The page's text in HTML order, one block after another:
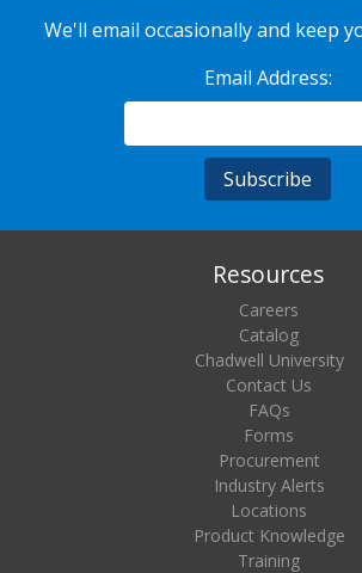
We'll email occasionally and keep
Email Address:
Resources
Careers
Catalog
Chadwell University
Contact Us
FAQs
Forms
Procurement
Industry Alerts
Locations
Product Knowledge
Training